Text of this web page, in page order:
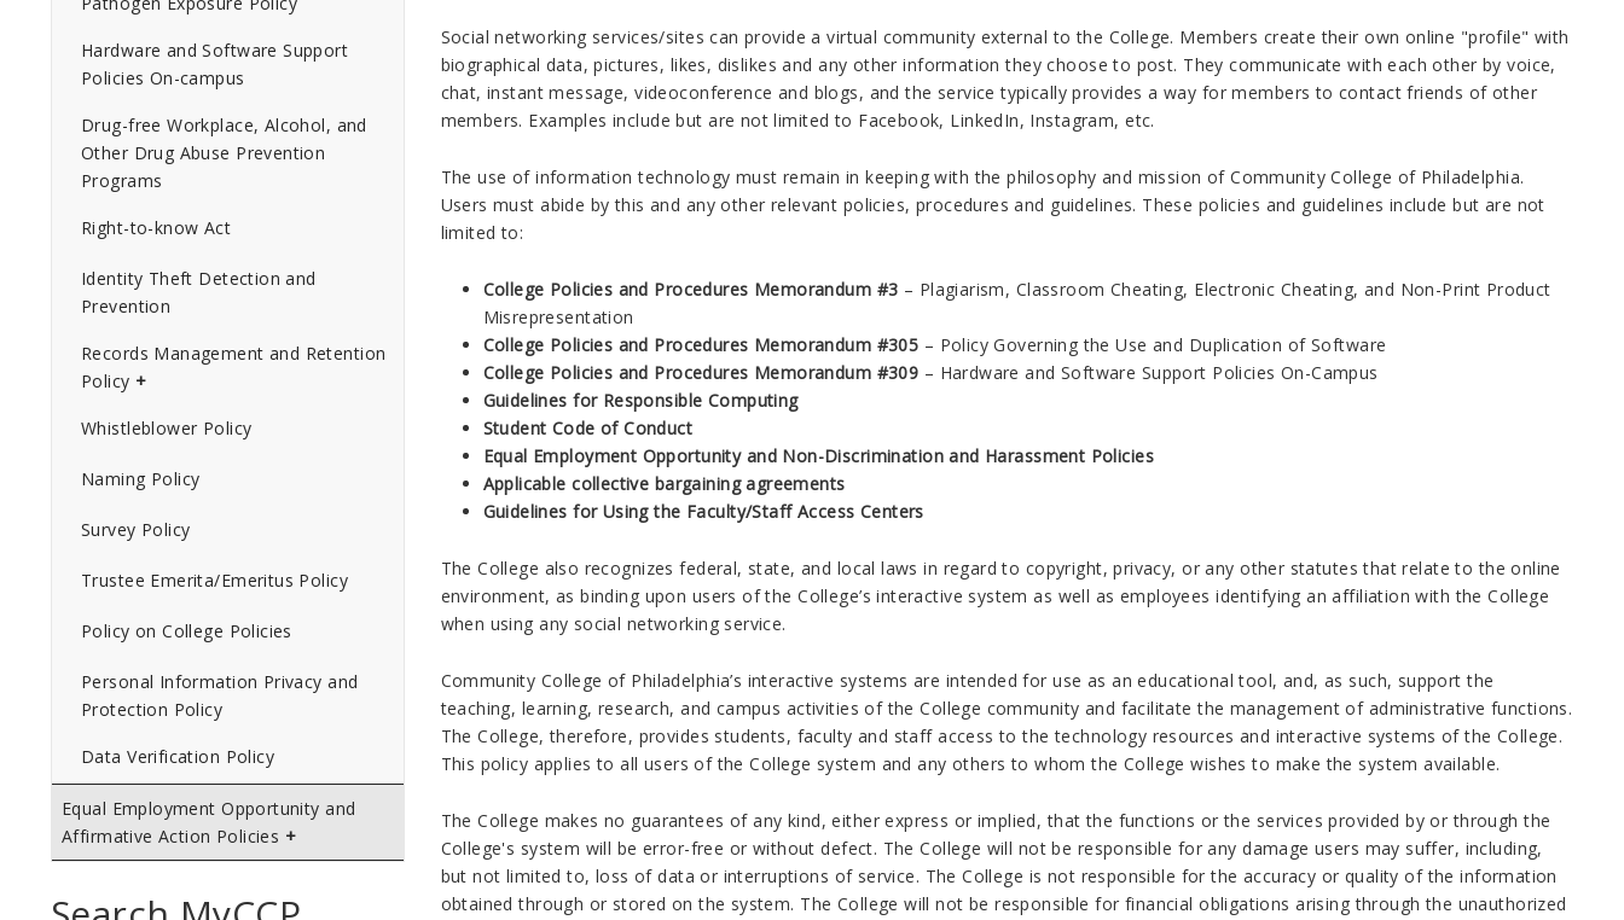
Hardware and Software Support
Policies On-campus
Drug-free Workplace, Alcohol, and
Other Drug Abuse Prevention
Programs
Right-to-know Act
Identity Theft Detection and
Prevention
Records Management and Retention
Policy
Whistleblower Policy
Naming Policy
Survey Policy
Trustee Emerita/Emeritus Policy
Policy on College Policies
Personal Information Privacy and
Protection Policy
Data Verification Policy
Equal Employment Opportunity and
Affirmative Action Policies
Social networking services/sites can provide a virtual community external to the College. Members create their own online "profile" with
biographical data, pictures, likes, dislikes and any other information they choose to post. They communicate with each other by voice,
chat, instant message, videoconference and blogs, and the service typically provides a way for members to contact friends of other
members. Examples include but are not limited to Facebook, LinkedIn, Instagram, etc.
The use of information technology must remain in keeping with the philosophy and mission of Community College of Philadelphia.
Users must abide by this and any other relevant policies, procedures and guidelines. These policies and guidelines include but are not
limited to:
College Policies and Procedures Memorandum #3 – Plagiarism, Classroom Cheating, Electronic Cheating, and Non-Print Product
Misrepresentation
College Policies and Procedures Memorandum #305 – Policy Governing the Use and Duplication of Software
College Policies and Procedures Memorandum #309 – Hardware and Software Support Policies On-Campus
Guidelines for Responsible Computing
Student Code of Conduct
Equal Employment Opportunity and Non-Discrimination and Harassment Policies
Applicable collective bargaining agreements
Guidelines for Using the Faculty/Staff Access Centers
The College also recognizes federal, state, and local laws in regard to copyright, privacy, or any other statutes that relate to the online
environment, as binding upon users of the College’s interactive system as well as employees identifying an affiliation with the College
when using any social networking service.
Community College of Philadelphia’s interactive systems are intended for use as an educational tool, and, as such, support the
teaching, learning, research, and campus activities of the College community and facilitate the management of administrative functions.
The College, therefore, provides students, faculty and staff access to the technology resources and interactive systems of the College.
This policy applies to all users of the College system and any others to whom the College wishes to make the system available.
The College makes no guarantees of any kind, either express or implied, that the functions or the services provided by or through the
College's system will be error-free or without defect. The College will not be responsible for any damage users may suffer, including,
but not limited to, loss of data or interruptions of service. The College is not responsible for the accuracy or quality of the information
obtained through or stored on the system. The College will not be responsible for financial obligations arising through the unauthorized